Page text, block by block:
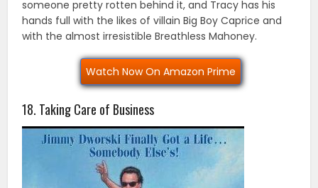
someone pretty rotten behind it, and Tracy has his
hands full with the likes of villain Big Boy Caprice and
with the almost irresistible Breathless Mahoney.
Watch Now On Amazon Prime
18. Taking Care of Business